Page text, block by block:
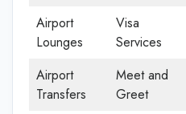
Airport
Lounges
Visa
Services
Airport
Transfers
Meet and
Greet